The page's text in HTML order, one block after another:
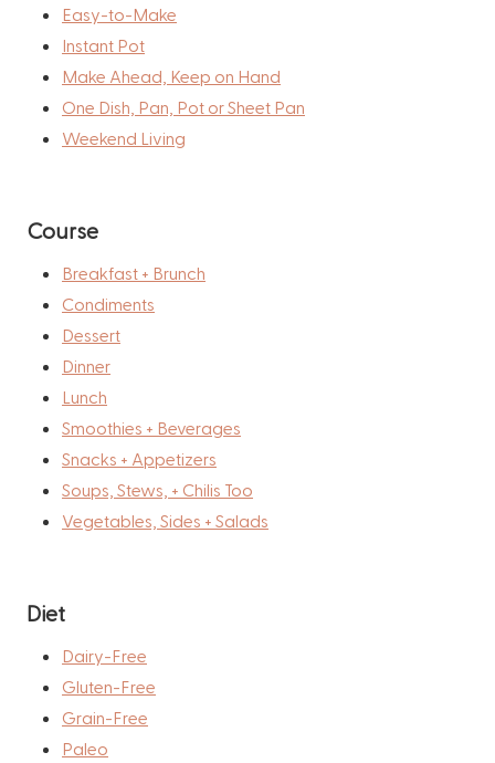
Easy-to-Make
Instant Pot
Make Ahead, Keep on Hand
One Dish, Pan, Pot or Sheet Pan
Weekend Living
Course
Breakfast + Brunch
Condiments
Dessert
Dinner
Lunch
Smoothies + Beverages
Snacks + Appetizers
Soups, Stews, + Chilis Too
Vegetables, Sides + Salads
Diet
Dairy-Free
Gluten-Free
Grain-Free
Paleo